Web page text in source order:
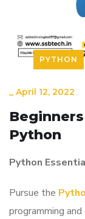
PYTHON
_ April 12, 2022
Python
Python
Pursue the
programming